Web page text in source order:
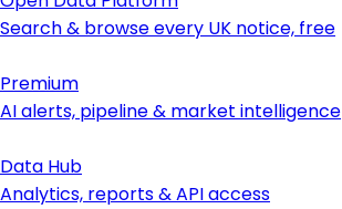
Search & browse every UK notice, free
Premium
AI alerts, pipeline & market intelligence
Data Hub
Analytics, reports & API access